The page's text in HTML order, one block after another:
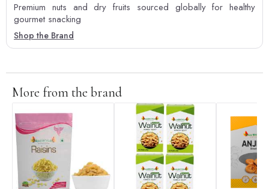
Premium nuts and dry fruits sourced globally for healthy
gourmet snacking
Shop the Brand
More from the brand